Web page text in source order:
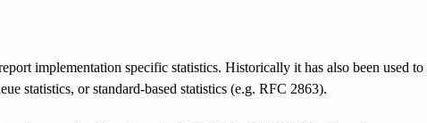
implementation specific statistics. Historically it has also been used
statistics, or standard-based statistics (e.g. RFC 2863).